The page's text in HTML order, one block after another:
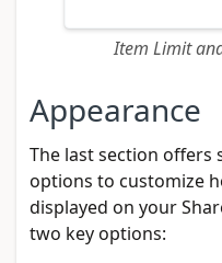
Item Limit
Appearance
The last section offers
options to customize
displayed on your
two key options: